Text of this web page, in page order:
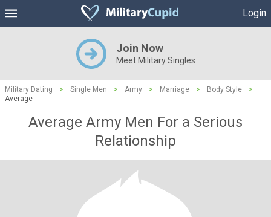
Login
Join Now
Meet Military Singles
Military Dating > Single Men > Army > Marriage > Body Style
>
Average
Average Army Men For a Serious
Relationship